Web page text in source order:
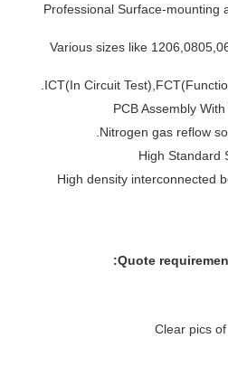
1) Professional Surface-
2) Various sizes like
7) High density
Quote